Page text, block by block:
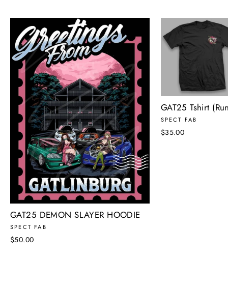
GAT25 DEMON SLAYER HOODIE
SPECT FAB
$50.00
GAT25 Tshirt
SPECT FAB
$35.00